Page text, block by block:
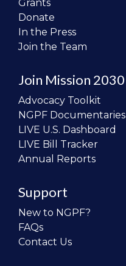
Grants
Donate
In the Press
Join the Team
Join Mission 2030
Advocacy Toolkit
NGPF Documentaries
LIVE U.S. Dashboard
LIVE Bill Tracker
Annual Reports
Support
New to NGPF?
FAQs
Contact Us